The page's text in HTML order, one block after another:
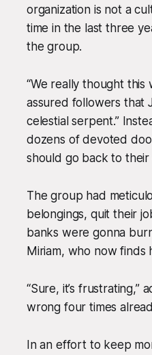
organization is not a
time in the last three
the group.
“We really thought this
assured followers that
celestial serpent.”
dozens of devoted
should go back to their
The group had
belongings, quit their
banks were gonna
Miriam, who now finds
“Sure, it’s frustrating,”
wrong four times
In an effort to keep